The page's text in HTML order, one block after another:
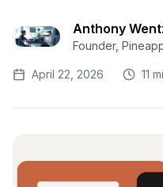
Anthony
Founder,
April 22, 2026 11